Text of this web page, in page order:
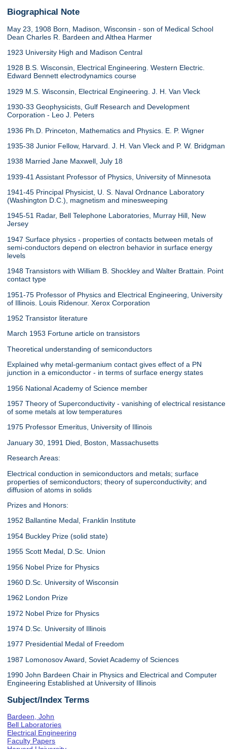
Biographical Note
May 23, 1908 Born, Madison, Wisconsin - son of Medical School
Dean Charles R. Bardeen and Althea Harmer
1923 University High and Madison Central
1928 B.S. Wisconsin, Electrical Engineering. Western Electric.
Edward Bennett electrodynamics course
1929 M.S. Wisconsin, Electrical Engineering. J. H. Van Vleck
1930-33 Geophysicists, Gulf Research and Development
Corporation - Leo J. Peters
1936 Ph.D. Princeton, Mathematics and Physics. E. P. Wigner
1935-38 Junior Fellow, Harvard. J. H. Van Vleck and P. W. Bridgman
1938 Married Jane Maxwell, July 18
1939-41 Assistant Professor of Physics, University of Minnesota
1941-45 Principal Physicist, U. S. Naval Ordnance Laboratory
(Washington D.C.), magnetism and minesweeping
1945-51 Radar, Bell Telephone Laboratories, Murray Hill, New
Jersey
1947 Surface physics - properties of contacts between metals of
semi-conductors depend on electron behavior in surface energy
levels
1948 Transistors with William B. Shockley and Walter Brattain. Point
contact type
1951-75 Professor of Physics and Electrical Engineering, University
of Illinois. Louis Ridenour. Xerox Corporation
1952 Transistor literature
March 1953 Fortune article on transistors
Theoretical understanding of semiconductors
Explained why metal-germanium contact gives effect of a PN
junction in a emiconductor - in terms of surface energy states
1956 National Academy of Science member
1957 Theory of Superconductivity - vanishing of electrical resistance
of some metals at low temperatures
1975 Professor Emeritus, University of Illinois
January 30, 1991 Died, Boston, Massachusetts
Research Areas:
Electrical conduction in semiconductors and metals; surface
properties of semiconductors; theory of superconductivity; and
diffusion of atoms in solids
Prizes and Honors:
1952 Ballantine Medal, Franklin Institute
1954 Buckley Prize (solid state)
1955 Scott Medal, D.Sc. Union
1956 Nobel Prize for Physics
1960 D.Sc. University of Wisconsin
1962 London Prize
1972 Nobel Prize for Physics
1974 D.Sc. University of Illinois
1977 Presidential Medal of Freedom
1987 Lomonosov Award, Soviet Academy of Sciences
1990 John Bardeen Chair in Physics and Electrical and Computer
Engineering Established at University of Illinois
Subject/Index Terms
Bardeen, John
Bell Laboratories
Electrical Engineering
Faculty Papers